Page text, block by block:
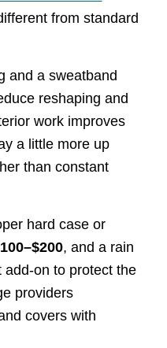
from standard
and a sweatband
reshaping and
work improves
a little more up
than constant
hard case or
, and a rain
on to protect the
providers
covers with